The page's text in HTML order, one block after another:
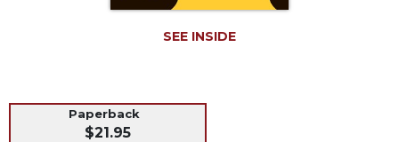
Books
SEE INSIDE
Paperback
$21.95